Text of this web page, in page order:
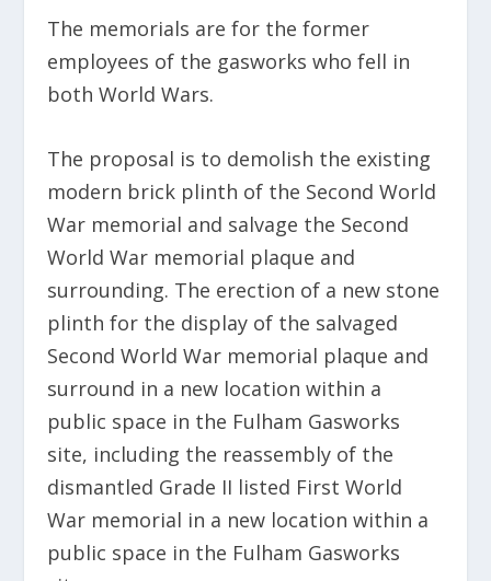
The memorials are for the former
employees of the gasworks who fell in
both World Wars.
The proposal is to demolish the existing
modern brick plinth of the Second World
War memorial and salvage the Second
World War memorial plaque and
surrounding. The erection of a new stone
plinth for the display of the salvaged
Second World War memorial plaque and
surround in a new location within a
public space in the Fulham Gasworks
site, including the reassembly of the
dismantled Grade II listed First World
War memorial in a new location within a
public space in the Fulham Gasworks